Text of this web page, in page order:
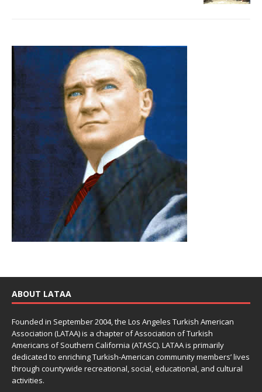
ABOUT LATAA
Founded in September 2004, the Los Angeles Turkish American
Association (LATAA) is a chapter of Association of Turkish
Americans of Southern California (ATASC). LATAA is primarily
dedicated to enriching Turkish-American community members’ lives
through countywide recreational, social, educational, and cultural
activities.